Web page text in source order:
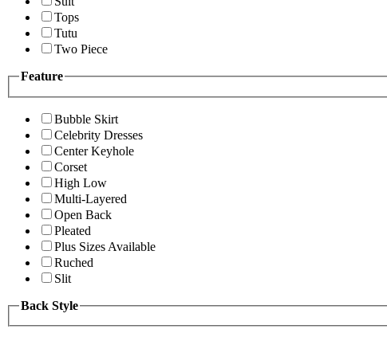
Tops
Tutu
Two Piece
Feature
Bubble Skirt
Celebrity Dresses
Center Keyhole
Corset
High Low
Multi-Layered
Open Back
Pleated
Plus Sizes Available
Ruched
Slit
Back Style